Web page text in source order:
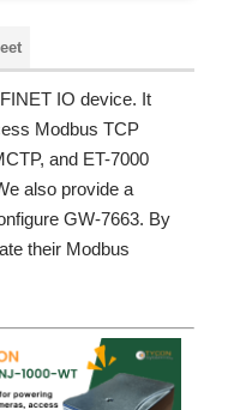
IO device. It
Modbus TCP
and ET-7000
also provide a
GW-7663. By
their Modbus